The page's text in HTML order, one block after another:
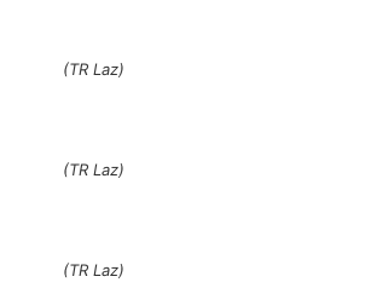
(TR Laz)
(TR Laz)
(TR Laz)